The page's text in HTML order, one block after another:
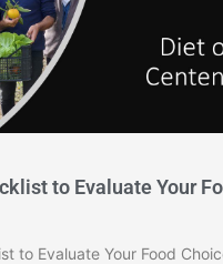
to Evaluate Your
to Evaluate Your Food